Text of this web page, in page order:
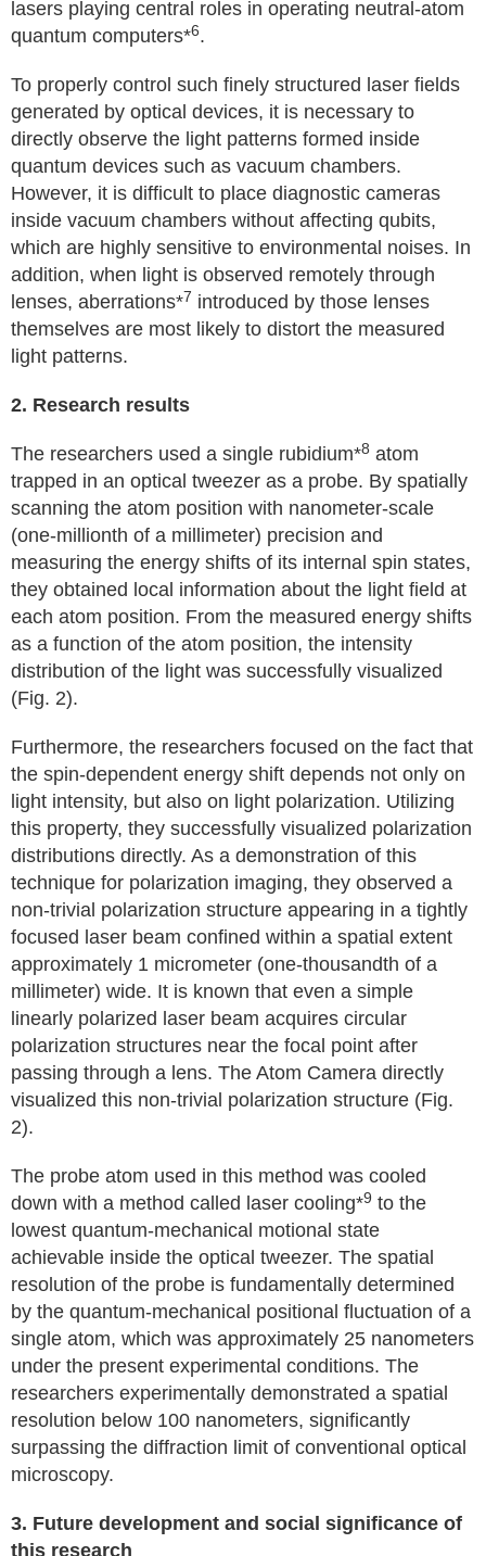
lasers playing central roles in operating neutral-atom
quantum computers*6.
To properly control such finely structured laser fields
generated by optical devices, it is necessary to
directly observe the light patterns formed inside
quantum devices such as vacuum chambers.
However, it is difficult to place diagnostic cameras
inside vacuum chambers without affecting qubits,
which are highly sensitive to environmental noises. In
addition, when light is observed remotely through
lenses, aberrations*7 introduced by those lenses
themselves are most likely to distort the measured
light patterns.
2. Research results
The researchers used a single rubidium*8 atom
trapped in an optical tweezer as a probe. By spatially
scanning the atom position with nanometer-scale
(one-millionth of a millimeter) precision and
measuring the energy shifts of its internal spin states,
they obtained local information about the light field at
each atom position. From the measured energy shifts
as a function of the atom position, the intensity
distribution of the light was successfully visualized
(Fig. 2).
Furthermore, the researchers focused on the fact that
the spin-dependent energy shift depends not only on
light intensity, but also on light polarization. Utilizing
this property, they successfully visualized polarization
distributions directly. As a demonstration of this
technique for polarization imaging, they observed a
non-trivial polarization structure appearing in a tightly
focused laser beam confined within a spatial extent
approximately 1 micrometer (one-thousandth of a
millimeter) wide. It is known that even a simple
linearly polarized laser beam acquires circular
polarization structures near the focal point after
passing through a lens. The Atom Camera directly
visualized this non-trivial polarization structure (Fig.
2).
The probe atom used in this method was cooled
down with a method called laser cooling*9 to the
lowest quantum-mechanical motional state
achievable inside the optical tweezer. The spatial
resolution of the probe is fundamentally determined
by the quantum-mechanical positional fluctuation of a
single atom, which was approximately 25 nanometers
under the present experimental conditions. The
researchers experimentally demonstrated a spatial
resolution below 100 nanometers, significantly
surpassing the diffraction limit of conventional optical
microscopy.
3. Future development and social significance of
this research